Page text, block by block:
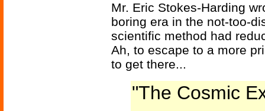
Mr. Eric Stokes-Harding
boring era in the not-too-
scientific method had
Ah, to escape to a more
to get there...
"The Cosmic